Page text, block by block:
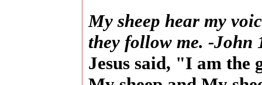
My sheep hear my
they follow me. -John
Jesus said, "I am the